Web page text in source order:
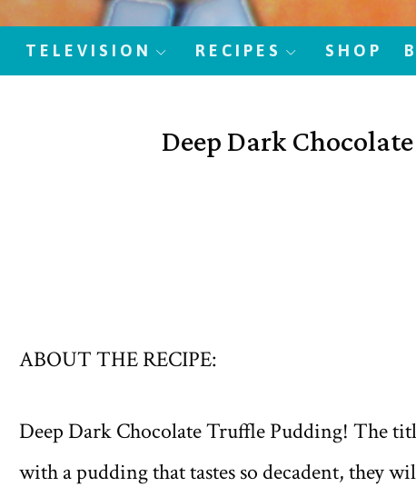
TELEVISION RECIPES SHOP
Deep Dark
ABOUT THE RECIPE:
Deep Dark Chocolate Truffle Pudding! The
with a pudding that tastes so decadent, they